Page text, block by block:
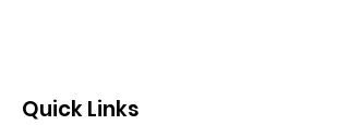
Quick Links